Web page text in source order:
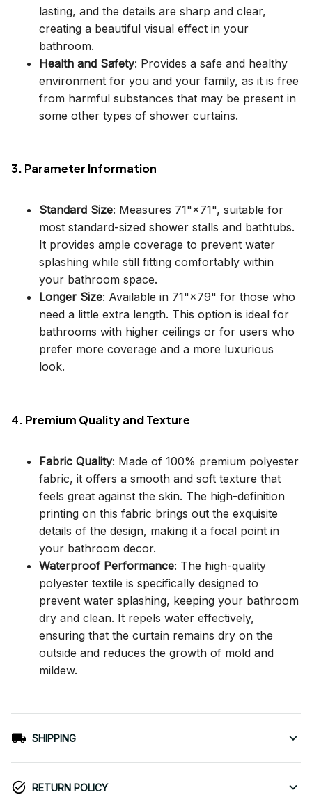
lasting, and the details are sharp and clear,
creating a beautiful visual effect in your
bathroom.
Health and Safety: Provides a safe and healthy
environment for you and your family, as it is free
from harmful substances that may be present in
some other types of shower curtains.
3. Parameter Information
Standard Size: Measures 71"×71", suitable for
most standard-sized shower stalls and bathtubs.
It provides ample coverage to prevent water
splashing while still fitting comfortably within
your bathroom space.
Longer Size: Available in 71"×79" for those who
need a little extra length. This option is ideal for
bathrooms with higher ceilings or for users who
prefer more coverage and a more luxurious
look.
4. Premium Quality and Texture
Fabric Quality: Made of 100% premium polyester
fabric, it offers a smooth and soft texture that
feels great against the skin. The high-definition
printing on this fabric brings out the exquisite
details of the design, making it a focal point in
your bathroom decor.
Waterproof Performance: The high-quality
polyester textile is specifically designed to
prevent water splashing, keeping your bathroom
dry and clean. It repels water effectively,
ensuring that the curtain remains dry on the
outside and reduces the growth of mold and
mildew.
SHIPPING
RETURN POLICY